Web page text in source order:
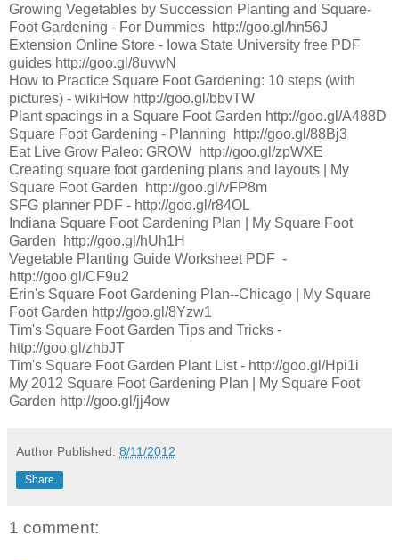
Growing Vegetables by Succession Planting and Square-
Foot Gardening - For Dummies http://goo.gl/hn56J
Extension Online Store - Iowa State University free PDF
guides http://goo.gl/8uvwN
How to Practice Square Foot Gardening: 10 steps (with
pictures) - wikiHow http://goo.gl/bbvTW
Plant spacings in a Square Foot Garden http://goo.gl/A488D
Square Foot Gardening - Planning http://goo.gl/88Bj3
Eat Live Grow Paleo: GROW http://goo.gl/zpWXE
Creating square foot gardening plans and layouts | My
Square Foot Garden http://goo.gl/vFP8m
SFG planner PDF - http://goo.gl/r84OL
Indiana Square Foot Gardening Plan | My Square Foot
Garden http://goo.gl/hUh1H
Vegetable Planting Guide Worksheet PDF -
http://goo.gl/CF9u2
Erin's Square Foot Gardening Plan--Chicago | My Square
Foot Garden http://goo.gl/8Yzw1
Tim's Square Foot Garden Tips and Tricks -
http://goo.gl/zhbJT
Tim's Square Foot Garden Plant List - http://goo.gl/Hpi1i
My 2012 Square Foot Gardening Plan | My Square Foot
Garden http://goo.gl/jj4ow
Author Published: 8/11/2012
Share
1 comment: